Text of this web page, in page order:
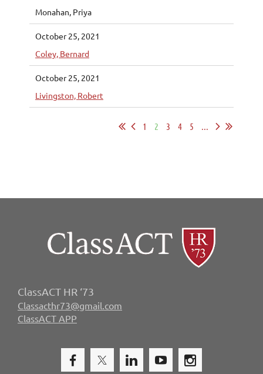
Monahan, Priya
October 25, 2021
Coley, Bernard
October 25, 2021
Livingston, Robert
1 2 3 4 5 ...
ClassACT HR ‘73
Classacthr73@gmail.com
ClassACT APP